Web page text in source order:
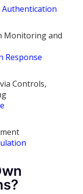
Authentication
Monitoring and
Response
Controls,